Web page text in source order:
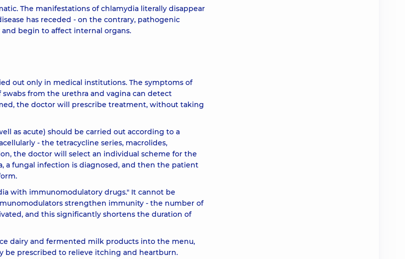
The manifestations of chlamydia literally disappear
has receded - on the contrary, pathogenic
begin to affect internal organs.
out only in medical institutions. The symptoms of
from the urethra and vagina can detect
the doctor will prescribe treatment, without taking
as acute) should be carried out according to a
- the tetracycline series, macrolides,
the doctor will select an individual scheme for the
fungal infection is diagnosed, and then the patient
with immunomodulatory drugs." It cannot be
strengthen immunity - the number of
and this significantly shortens the duration of
dairy and fermented milk products into the menu,
be prescribed to relieve itching and heartburn.